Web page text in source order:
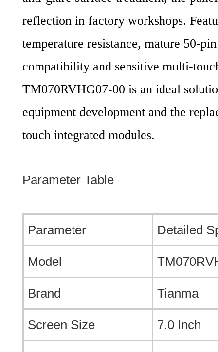
reflection in factory workshops.
temperature resistance, mature 50-
compatibility and sensitive multi-
TM070RVHG07-00 is an ideal
equipment development and the
touch integrated modules.
Parameter Table
Parameter Detailed
Model
Brand Tianma
Screen Size 7.0 Inch